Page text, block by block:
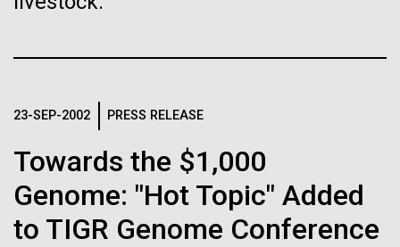
23-SEP-2002 PRESS RELEASE
Towards the $1,000
Genome: "Hot Topic" Added
to TIGR Genome Conference
of...
the building blocks of life
could lead to environmental
and ecological disaster
Inline